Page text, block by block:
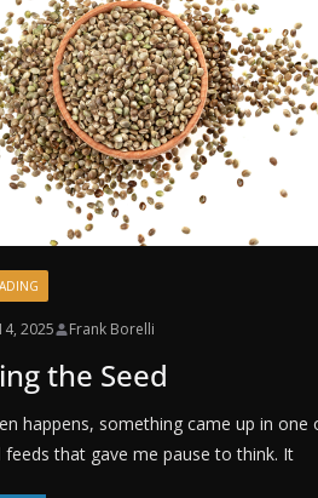
2025 Frank Borelli
the Seed
happens, something came up in one
feeds that gave me pause to think. It